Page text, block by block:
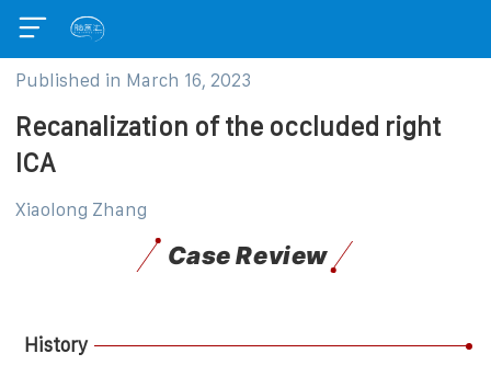
Published in March 16, 2023
Recanalization of the occluded right
ICA
Xiaolong Zhang
Case Review
History